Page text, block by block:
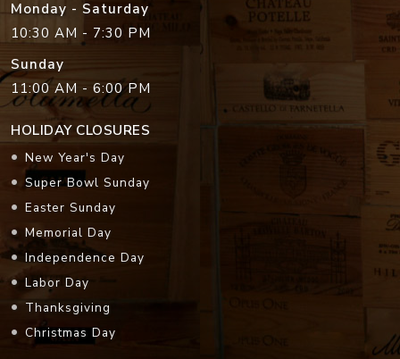
Monday - Saturday
10:30 AM - 7:30 PM
Sunday
11:00 AM - 6:00 PM
HOLIDAY CLOSURES
New Year's Day
Super Bowl Sunday
Easter Sunday
Memorial Day
Independence Day
Labor Day
Thanksgiving
Christmas Day